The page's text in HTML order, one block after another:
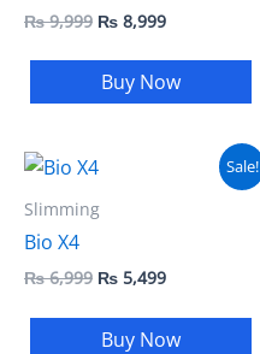
₨9,999 ₨ 8,999
Buy Now
Sale!
Slimming
Bio X4
₨6,999
Original
price
was:
₨ 6,999.
₨ 5,499
Current
Buy Now